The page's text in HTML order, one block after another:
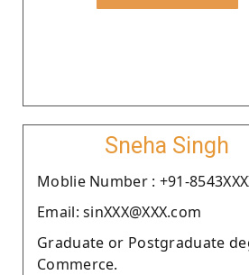
Sneha Singh
Moblie Number : +91-
Email: sinXXX@XXX.com
Graduate or Postgraduate
Commerce.